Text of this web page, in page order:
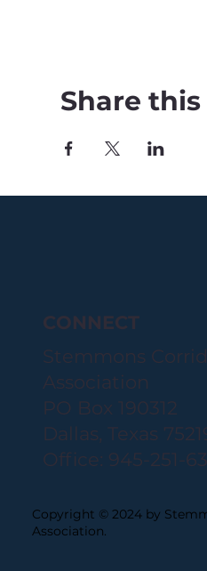
Share
Copyright © 2024 by
Association.
CONNECT
Stemmons
Association
PO Box 190312
Dallas, Texas
Office: 945-251-